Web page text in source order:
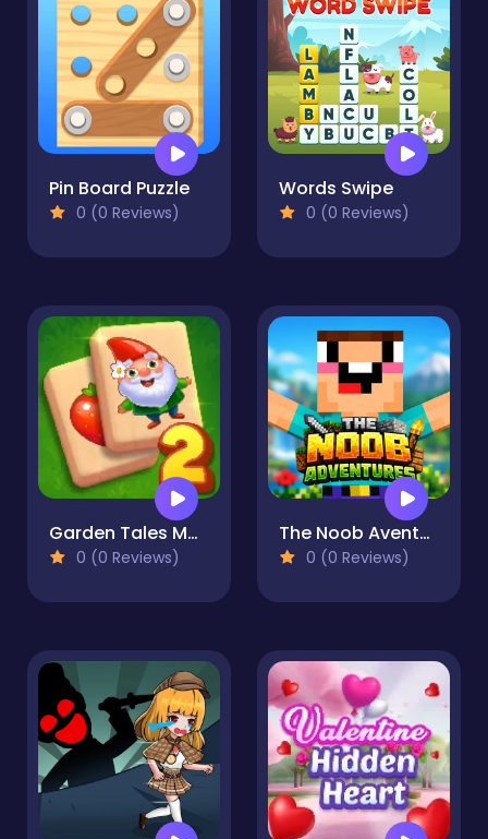
Pin Board Puzzle
0 (0 Reviews)
Words Swipe
0 (0 Reviews)
Garden Tales Mahjong 2
0 (0 Reviews)
The Noob Aventures
0 (0 Reviews)